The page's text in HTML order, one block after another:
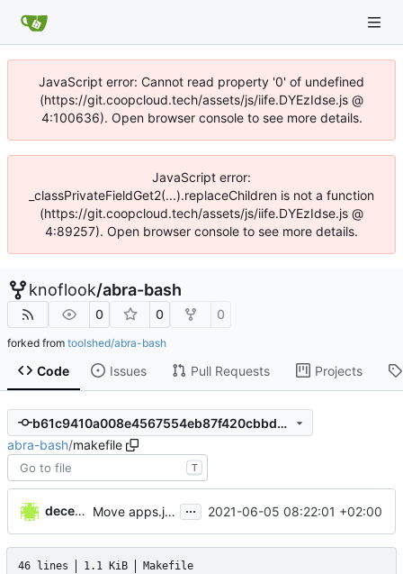
JavaScript error: Cannot read property '0' of undefined
(https://git.coopcloud.tech/assets/js/iife.DYEzIdse.js @
4:100636). Open browser console to see more details.
JavaScript error:
_classPrivateFieldGet2(...).replaceChildren is not a function
(https://git.coopcloud.tech/assets/js/iife.DYEzIdse.js @
4:89257). Open browser console to see more details.
knoflook/abra-bash
0 0 0
forked from toolshed/abra-bash
Code Issues Pull Requests Projects
b61c9410a008e4567554eb87f420cbbdb4f7c3fc
abra-bash/makefile
T
decentral1se Move apps.json generation stuff out of abra ... 2021-06-05 08:22:01 +02:00
46 lines 1.1 KiB Makefile